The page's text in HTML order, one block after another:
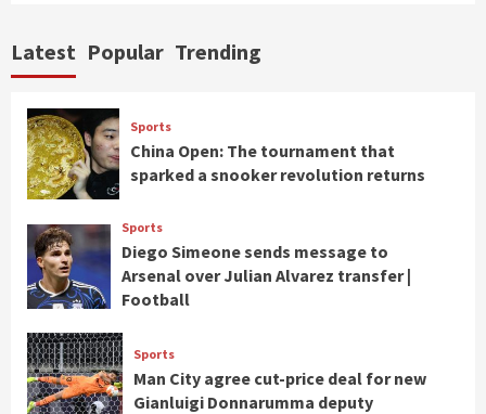
Latest Popular Trending
Sports
China Open: The tournament that
sparked a snooker revolution returns
Sports
Diego Simeone sends message to
Arsenal over Julian Alvarez transfer |
Football
Sports
Man City agree cut-price deal for new
Gianluigi Donnarumma deputy